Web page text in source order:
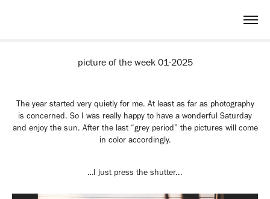
picture of the week 01-2025
The year started very quietly for me. At least as far as photography
is concerned. So I was really happy to have a wonderful Saturday
and enjoy the sun. After the last “grey period” the pictures will come
in color accordingly.
…I just press the shutter...